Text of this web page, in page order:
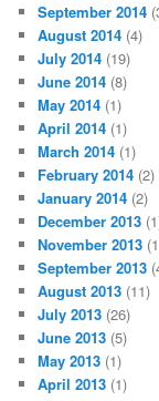
September 2014
August 2014 (4)
July 2014 (19)
June 2014 (8)
May 2014 (1)
April 2014 (1)
March 2014 (1)
February 2014 (2)
January 2014 (2)
December 2013
November 2013
September 2013
August 2013 (11)
July 2013 (26)
June 2013 (5)
May 2013 (1)
April 2013 (1)